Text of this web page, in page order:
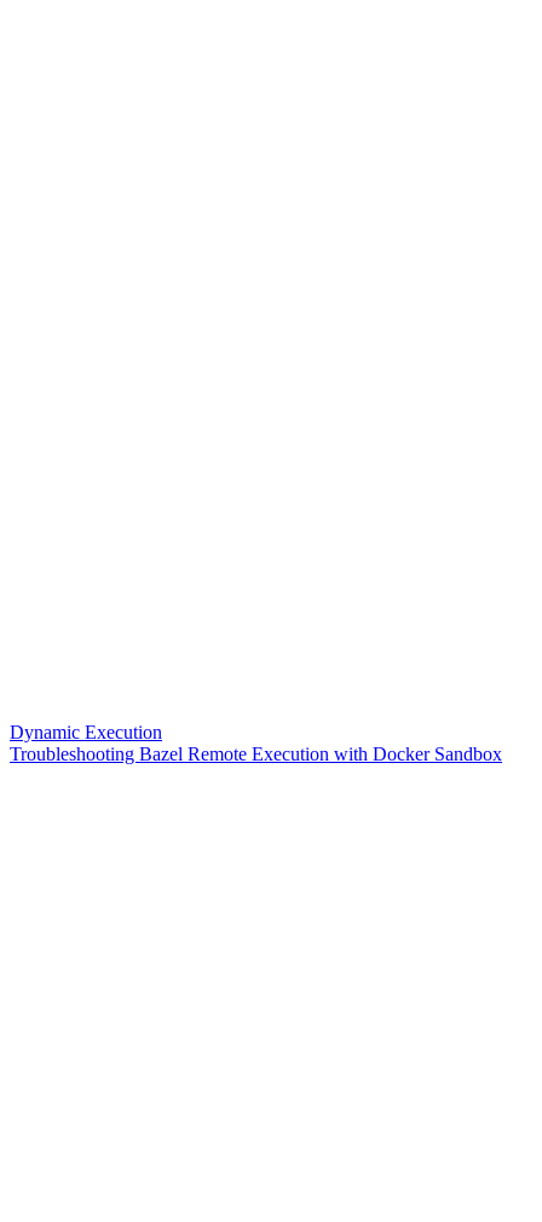
Dynamic Execution
Troubleshooting Bazel Remote Execution with Docker Sandbox